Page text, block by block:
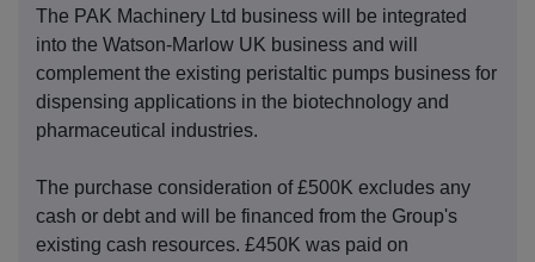
The PAK Machinery Ltd business will be integrated
into the Watson-Marlow UK business and will
complement the existing peristaltic pumps business for
dispensing applications in the biotechnology and
pharmaceutical industries.
The purchase consideration of £500K excludes any
cash or debt and will be financed from the Group's
existing cash resources. £450K was paid on